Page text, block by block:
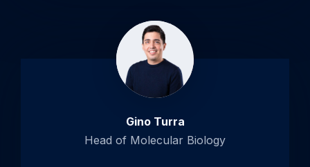
Gino Turra
Head of Molecular Biology